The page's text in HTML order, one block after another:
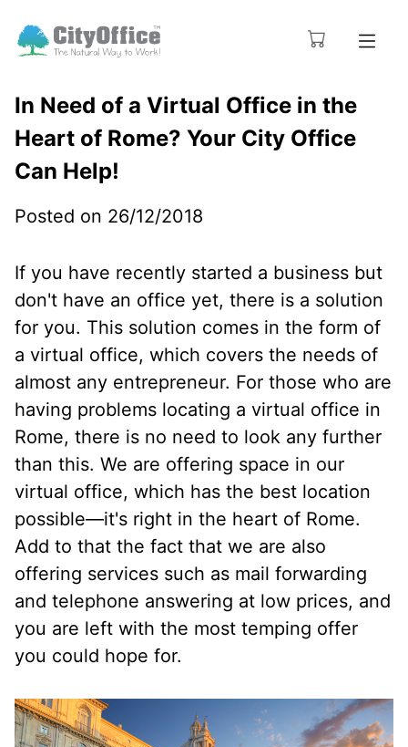
In Need of a Virtual Office in the
Heart of Rome? Your City Office
Can Help!
Posted on 26/12/2018
If you have recently started a business but
don't have an office yet, there is a solution
for you. This solution comes in the form of
a virtual office, which covers the needs of
almost any entrepreneur. For those who are
having problems locating a virtual office in
Rome, there is no need to look any further
than this. We are offering space in our
virtual office, which has the best location
possible—it's right in the heart of Rome.
Add to that the fact that we are also
offering services such as mail forwarding
and telephone answering at low prices, and
you are left with the most temping offer
you could hope for.